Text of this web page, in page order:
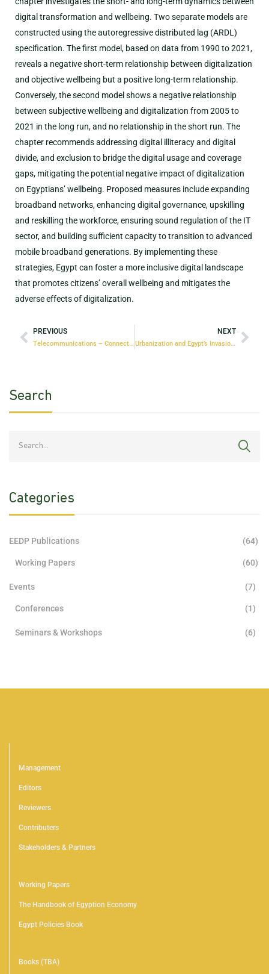
digital transformation and wellbeing. Two separate models are
constructed using the autoregressive distributed lag (ARDL)
specification. The first model, based on data from 1990 to 2021,
reveals a negative short-term relationship between digitalization
and objective wellbeing but a positive long-term relationship.
Conversely, the second model shows a negative relationship
between subjective wellbeing and digitalization from 2005 to
2021 in the long run, and no relationship in the short run. The
chapter recommends addressing digital illiteracy and digital
divide, and exclusion to bridge the digital usage and coverage
gaps, mitigating the potential negative impact of digitalization
on Egyptians’ wellbeing. Proposed measures include expanding
broadband networks, enhancing digital governance, upskilling
and reskilling the workforce, ensuring sound regulation of the IT
sector, and building sufficient capacity to transition to advanced
mobile broadband generations. By implementing these
strategies, Egypt can foster a more inclusive digital landscape
that promotes citizens’ overall wellbeing and mitigates the
adverse effects of digitalization.
PREVIOUS
Telecommunications – Connecting Egypt to Economic Growth
NEXT
Urbanization and Egypt’s Invasion of the Desert: At What Cost?
Search
Categories
EEDP Publications (64)
Working Papers (60)
Events (7)
Conferences (1)
Seminars & Workshops (6)
Management
Editors
Reviewers
Contributers
Stakeholders & Partners
Working Papers
The Handbook of Egyption Economy
Egypt Policies Book
Books (TBA)